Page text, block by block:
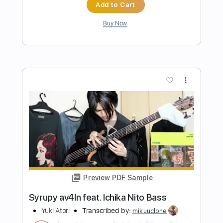
A New Whole World Aladdin - Guitar
Sheet Music and Tab
Length FULL
Delivery Files PDF, Guitar Pro
Includes Lead Tracks 🎸 Audio-Synced
Fingerstyle Tablature
Instant Delivery
$8.43
Add to Cart